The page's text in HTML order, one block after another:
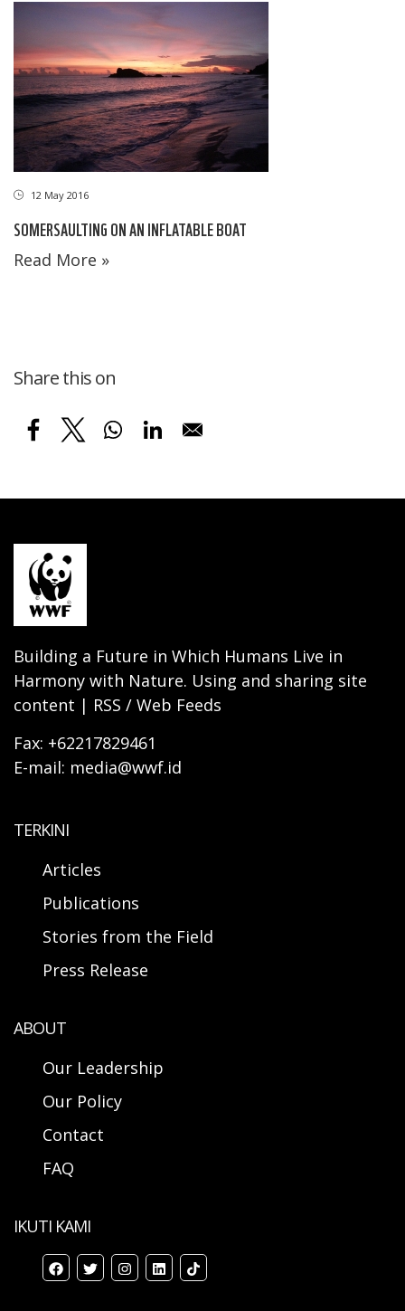
12 May 2016
SOMERSAULTING ON AN INFLATABLE BOAT
Read More »
Share this on
Building a Future in Which Humans Live in
Harmony with Nature. Using and sharing site
content | RSS / Web Feeds
Fax: +62217829461
E-mail: media@wwf.id
TERKINI
Articles
Publications
Stories from the Field
Press Release
ABOUT
Our Leadership
Our Policy
Contact
FAQ
IKUTI KAMI